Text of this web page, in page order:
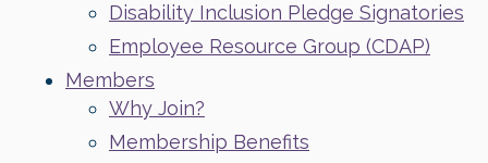
Disability Inclusion Pledge Signatories
Employee Resource Group (CDAP)
Members
Why Join?
Membership Benefits